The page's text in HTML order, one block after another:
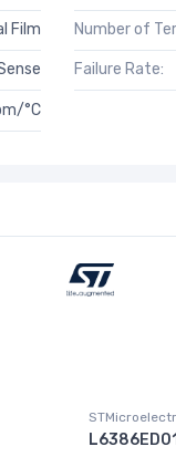
Film
°C
Number of
Failure Rate: